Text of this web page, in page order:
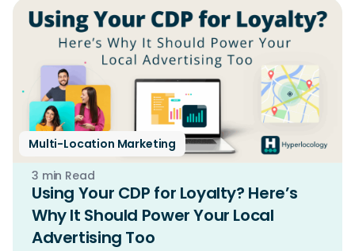
Multi-Location Marketing
3 min Read
Using Your CDP for Loyalty? Here’s
Why It Should Power Your Local
Advertising Too